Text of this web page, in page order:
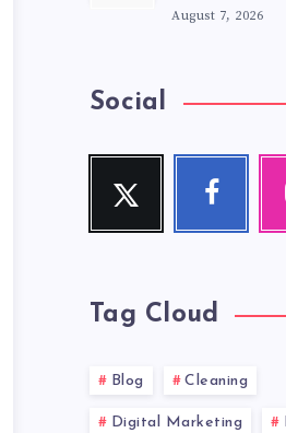
August 7, 2026
Social
Twitter
Follow
Facebook
Follow
Tag Cloud
Blog Cleaning
Digital Marketing